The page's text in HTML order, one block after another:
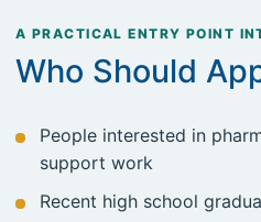
A PRACTICAL ENTRY POINT
Who Should
People interested in
support work
Recent high school